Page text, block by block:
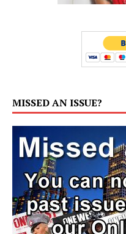
MISSED AN ISSUE?